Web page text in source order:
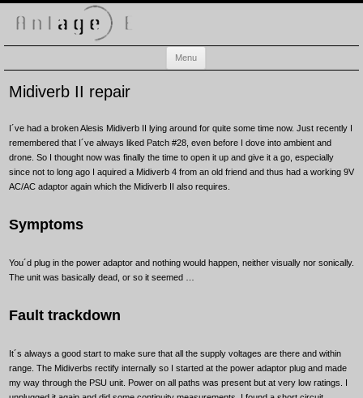
Anlage-E
Electronic music playground
Menu
Midiverb II repair
I´ve had a broken Alesis Midiverb II lying around for quite some time now. Just recently I
remembered that I´ve always liked Patch #28, even before I dove into ambient and
drone. So I thought now was finally the time to open it up and give it a go, especially
since not to long ago I aquired a Midiverb 4 from an old friend and thus had a working 9V
AC/AC adaptor again which the Midiverb II also requires.
Symptoms
You´d plug in the power adaptor and nothing would happen, neither visually nor sonically.
The unit was basically dead, or so it seemed …
Fault trackdown
It´s always a good start to make sure that all the supply voltages are there and within
range. The Midiverbs rectify internally so I started at the power adaptor plug and made
my way through the PSU unit. Power on all paths was present but at very low ratings. I